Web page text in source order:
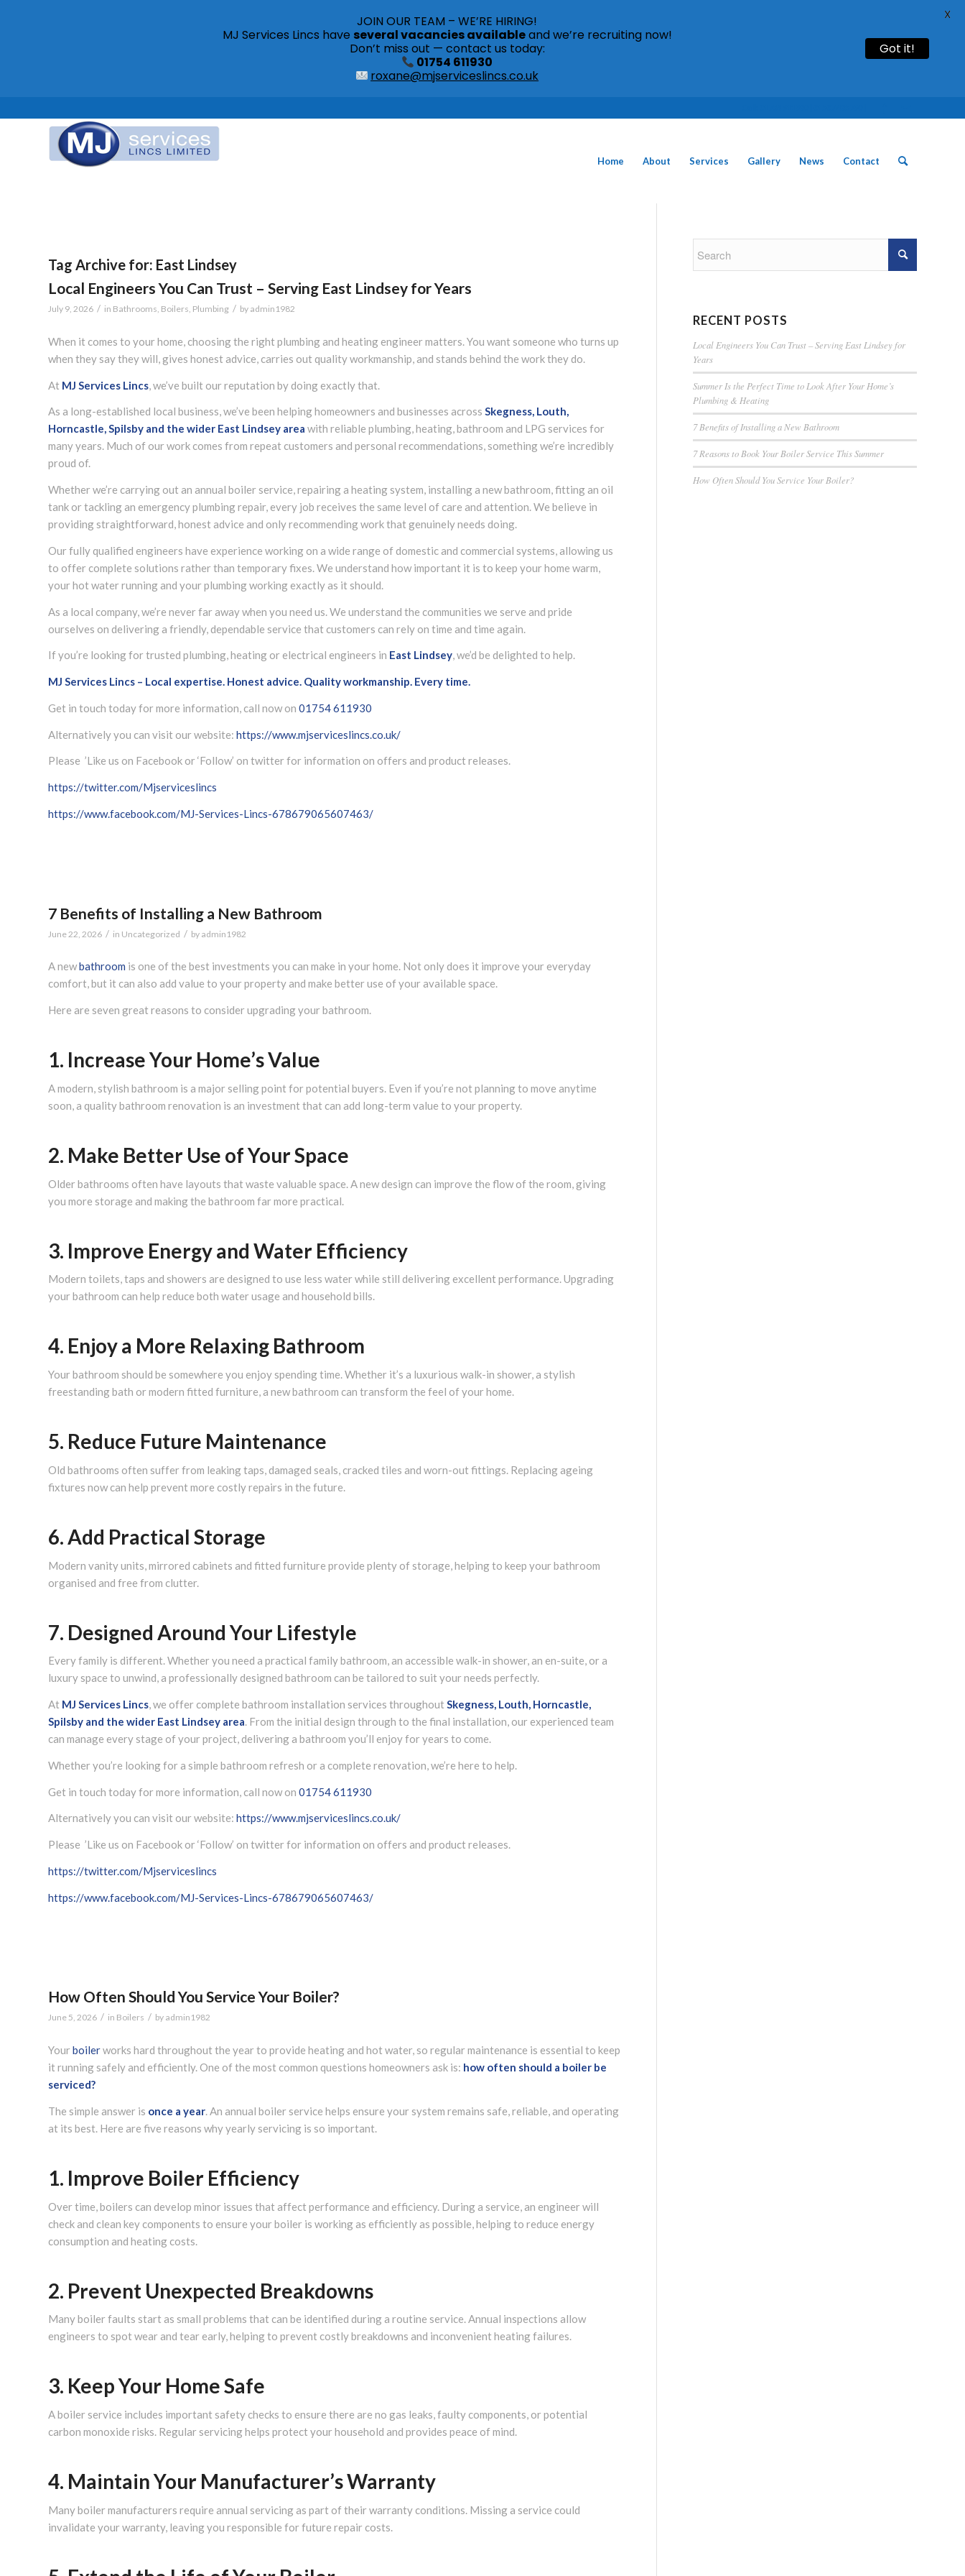
Home About Services Gallery News Contact
Tag Archive for: East Lindsey
Local Engineers You Can Trust – Serving East Lindsey for Years
July 9, 2026 / in Bathrooms, Boilers, Plumbing / by admin1982
When it comes to your home, choosing the right plumbing and heating engineer matters. You want someone who turns up
when they say they will, gives honest advice, carries out quality workmanship, and stands behind the work they do.
At MJ Services Lincs , we’ve built our reputation by doing exactly that.
As a long-established local business, we’ve been helping homeowners and businesses across Skegness, Louth,
Horncastle, Spilsby and the wider East Lindsey area with reliable plumbing, heating, bathroom and LPG services for
many years. Much of our work comes from repeat customers and personal recommendations, something we’re incredibly
proud of.
Whether we’re carrying out an annual boiler service, repairing a heating system, installing a new bathroom, fitting an oil
tank or tackling an emergency plumbing repair, every job receives the same level of care and attention. We believe in
providing straightforward, honest advice and only recommending work that genuinely needs doing.
Our fully qualified engineers have experience working on a wide range of domestic and commercial systems, allowing us
to offer complete solutions rather than temporary fixes. We understand how important it is to keep your home warm,
your hot water running and your plumbing working exactly as it should.
As a local company, we’re never far away when you need us. We understand the communities we serve and pride
ourselves on delivering a friendly, dependable service that customers can rely on time and time again.
If you’re looking for trusted plumbing, heating or electrical engineers in East Lindsey, we’d be delighted to help.
MJ Services Lincs – Local expertise. Honest advice. Quality workmanship. Every time.
Get in touch today for more information, call now on 01754 611930
Alternatively you can visit our website: https://www.mjserviceslincs.co.uk/
Please ’Like us on Facebook or ‘Follow’ on twitter for information on offers and product releases.
https://twitter.com/Mjserviceslincs
https://www.facebook.com/MJ-Services-Lincs-678679065607463/
7 Benefits of Installing a New Bathroom
June 22, 2026 / in Uncategorized / by admin1982
A newbathroom is one of the best investments you can make in your home. Not only does it improve your everyday
comfort, but it can also add value to your property and make better use of your available space.
Here are seven great reasons to consider upgrading your bathroom.
1. Increase Your Home’s Value
A modern, stylish bathroom is a major selling point for potential buyers. Even if you’re not planning to move anytime
soon, a quality bathroom renovation is an investment that can add long-term value to your property.
2. Make Better Use of Your Space
Older bathrooms often have layouts that waste valuable space. A new design can improve the flow of the room, giving
you more storage and making the bathroom far more practical.
3. Improve Energy and Water Efficiency
Modern toilets, taps and showers are designed to use less water while still delivering excellent performance. Upgrading
your bathroom can help reduce both water usage and household bills.
4. Enjoy a More Relaxing Bathroom
Your bathroom should be somewhere you enjoy spending time. Whether it’s a luxurious walk-in shower, a stylish
freestanding bath or modern fitted furniture, a new bathroom can transform the feel of your home.
5. Reduce Future Maintenance
Old bathrooms often suffer from leaking taps, damaged seals, cracked tiles and worn-out fittings. Replacing ageing
fixtures now can help prevent more costly repairs in the future.
6. Add Practical Storage
Modern vanity units, mirrored cabinets and fitted furniture provide plenty of storage, helping to keep your bathroom
organised and free from clutter.
7. Designed Around Your Lifestyle
Every family is different. Whether you need a practical family bathroom, an accessible walk-in shower, an en-suite, or a
luxury space to unwind, a professionally designed bathroom can be tailored to suit your needs perfectly.
At MJ Services Lincs, we offer complete bathroom installation services throughout Skegness, Louth, Horncastle,
Spilsby and the wider East Lindsey area. From the initial design through to the final installation, our experienced team
can manage every stage of your project, delivering a bathroom you’ll enjoy for years to come.
Whether you’re looking for a simple bathroom refresh or a complete renovation, we’re here to help.
Get in touch today for more information, call now on 01754 611930
Alternatively you can visit our website: https://www.mjserviceslincs.co.uk/
Please ’Like us on Facebook or ‘Follow’ on twitter for information on offers and product releases.
https://twitter.com/Mjserviceslincs
https://www.facebook.com/MJ-Services-Lincs-678679065607463/
How Often Should You Service Your Boiler?
June 5, 2026 / in Boilers / by admin1982
Yourboilerworks hard throughout the year to provide heating and hot water, so regular maintenance is essential to keep
it running safely and efficiently. One of the most common questions homeowners ask is: how often should a boiler be
serviced?
The simple answer is once a year. An annual boiler service helps ensure your system remains safe, reliable, and operating
at its best. Here are five reasons why yearly servicing is so important.
1. Improve Boiler Efficiency
Over time, boilers can develop minor issues that affect performance and efficiency. During a service, an engineer will
check and clean key components to ensure your boiler is working as efficiently as possible, helping to reduce energy
consumption and heating costs.
2. Prevent Unexpected Breakdowns
Many boiler faults start as small problems that can be identified during a routine service. Annual inspections allow
engineers to spot wear and tear early, helping to prevent costly breakdowns and inconvenient heating failures.
3. Keep Your Home Safe
A boiler service includes important safety checks to ensure there are no gas leaks, faulty components, or potential
carbon monoxide risks. Regular servicing helps protect your household and provides peace of mind.
4. Maintain Your Manufacturer’s Warranty
Many boiler manufacturers require annual servicing as part of their warranty conditions. Missing a service could
invalidate your warranty, leaving you responsible for future repair costs.
RECENT POSTS
Local Engineers You Can Trust – Serving East Lindsey for
Years
Summer Is the Perfect Time to Look After Your Home’s
Plumbing & Heating
7 Benefits of Installing a New Bathroom
7 Reasons to Book Your Boiler Service This Summer
How Often Should You Service Your Boiler?
JOIN OUR TEAM – WE’RE HIRING!
MJ Services Lincs have several vacancies availableand we’re recruiting now!
Don’t miss out — contact us today:
01754 611930
roxane@mjserviceslincs.co.uk
Got it!
X